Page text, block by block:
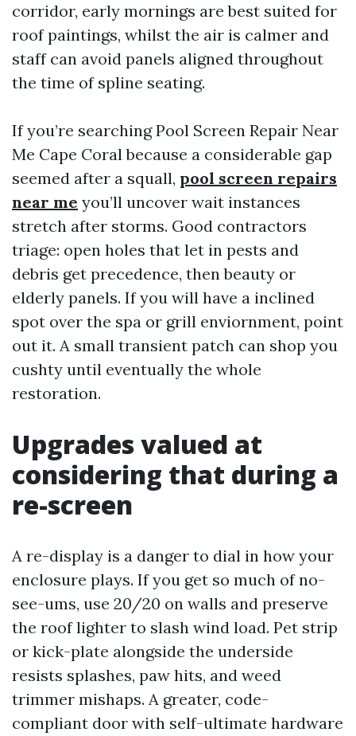
corridor, early mornings are best suited for
roof paintings, whilst the air is calmer and
staff can avoid panels aligned throughout
the time of spline seating.
If you’re searching Pool Screen Repair Near
Me Cape Coral because a considerable gap
seemed after a squall, pool screen repairs
near me you’ll uncover wait instances
stretch after storms. Good contractors
triage: open holes that let in pests and
debris get precedence, then beauty or
elderly panels. If you will have a inclined
spot over the spa or grill enviornment, point
out it. A small transient patch can shop you
cushty until eventually the whole
restoration.
Upgrades valued at
considering that during a
re-screen
A re-display is a danger to dial in how your
enclosure plays. If you get so much of no-
see-ums, use 20/20 on walls and preserve
the roof lighter to slash wind load. Pet strip
or kick-plate alongside the underside
resists splashes, paw hits, and weed
trimmer mishaps. A greater, code-
compliant door with self-ultimate hardware